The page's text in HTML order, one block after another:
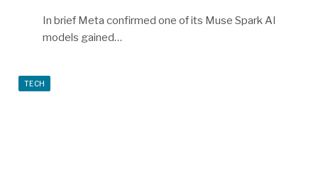
In brief Meta confirmed one of its Muse Spark AI
models gained…
TECH